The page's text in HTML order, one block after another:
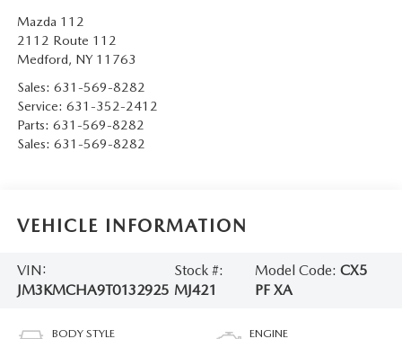
Mazda 112
2112 Route 112
Medford, NY 11763
Sales: 631-569-8282
Service: 631-352-2412
Parts: 631-569-8282
Sales: 631-569-8282
VEHICLE INFORMATION
VIN:
JM3KMCHA9T0132925
Stock #:
MJ421
Model Code: CX5
PF XA
BODY STYLE ENGINE